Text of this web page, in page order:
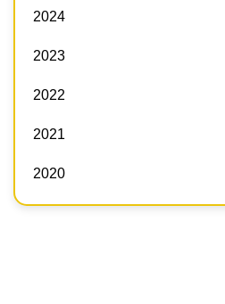
2024
2023
2022
2021
2020